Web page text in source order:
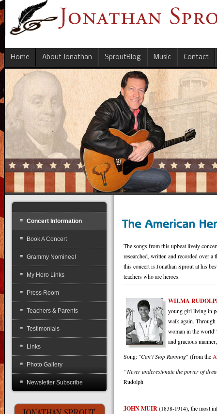
Home About Jonathan SproutBlog Music Contact
The songs from this upbeat lively
researched, written and recorded over
this concert is Jonathan Sprout at his
teachers who are heroes.
WILMA
young girl living in
walk again. Through
woman in the
and gracious
Song: "Can't Stop Running" (from the
“Never underestimate the power of
Rudolph
JOHN MUIR(1838-1914), the most
Concert Information
Book A Concert
Grammy Nominee!
My Hero Links
Press Room
Teachers & Parents
Testimonials
Links
Photo Gallery
Newsletter Subscribe